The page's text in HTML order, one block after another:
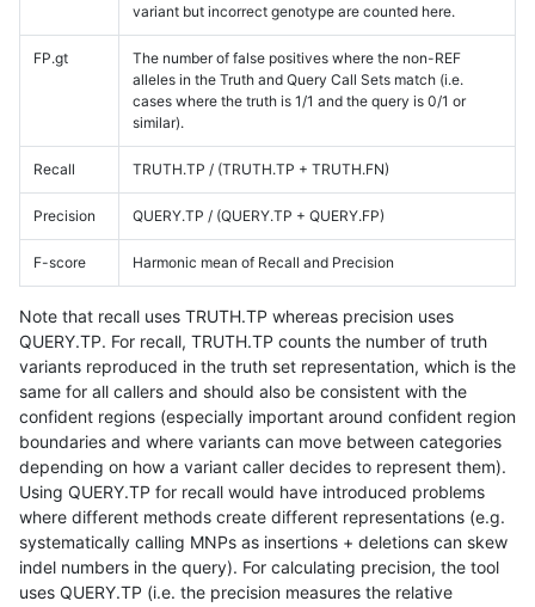
variant but incorrect genotype are counted here.
FP.gt
The number of false positives where the non-REF
alleles in the Truth and Query Call Sets match (i.e.
cases where the truth is 1/1 and the query is 0/1 or
similar).
Recall TRUTH.TP / (TRUTH.TP + TRUTH.FN)
Precision QUERY.TP / (QUERY.TP + QUERY.FP)
F-score Harmonic mean of Recall and Precision
Note that recall uses TRUTH.TP whereas precision uses
QUERY.TP. For recall, TRUTH.TP counts the number of truth
variants reproduced in the truth set representation, which is the
same for all callers and should also be consistent with the
confident regions (especially important around confident region
boundaries and where variants can move between categories
depending on how a variant caller decides to represent them).
Using QUERY.TP for recall would have introduced problems
where different methods create different representations (e.g.
systematically calling MNPs as insertions + deletions can skew
indel numbers in the query). For calculating precision, the tool
uses QUERY.TP (i.e. the precision measures the relative